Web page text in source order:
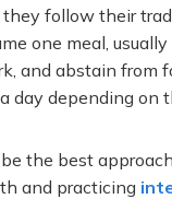
they follow their
one meal,
and abstain from
day depending on
the best
and practicing